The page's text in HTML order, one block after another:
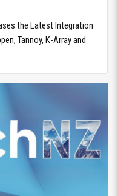
the Latest Integration
Tannoy, K-Array and